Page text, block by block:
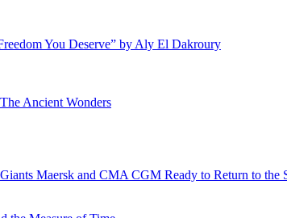
You Deserve” by Aly El Dakroury
Ancient Wonders
Maersk and CMA CGM Ready to Return to the